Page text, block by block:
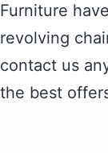
Furniture
revolving
contact us
the best